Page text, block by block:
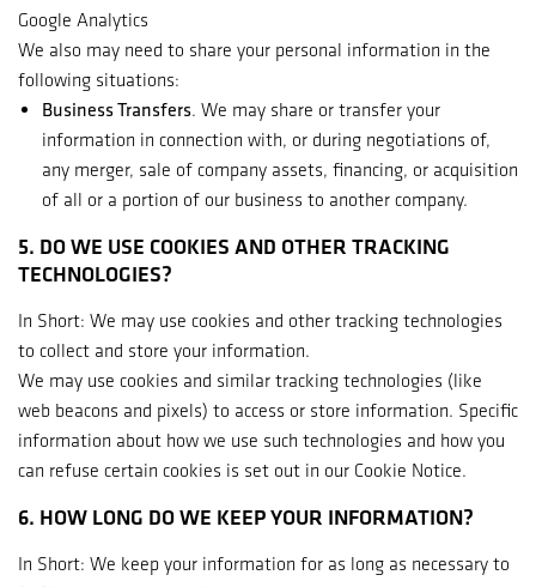
Google Analytics
We also may need to share your personal information in the
following situations:
Business Transfers. We may share or transfer your
information in connection with, or during negotiations of,
any merger, sale of company assets, financing, or acquisition
of all or a portion of our business to another company.
5. DO WE USE COOKIES AND OTHER TRACKING
TECHNOLOGIES?
In Short: We may use cookies and other tracking technologies
to collect and store your information.
We may use cookies and similar tracking technologies (like
web beacons and pixels) to access or store information. Specific
information about how we use such technologies and how you
can refuse certain cookies is set out in our Cookie Notice.
6. HOW LONG DO WE KEEP YOUR INFORMATION?
In Short: We keep your information for as long as necessary to